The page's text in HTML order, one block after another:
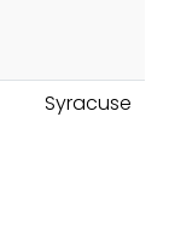
Syracuse